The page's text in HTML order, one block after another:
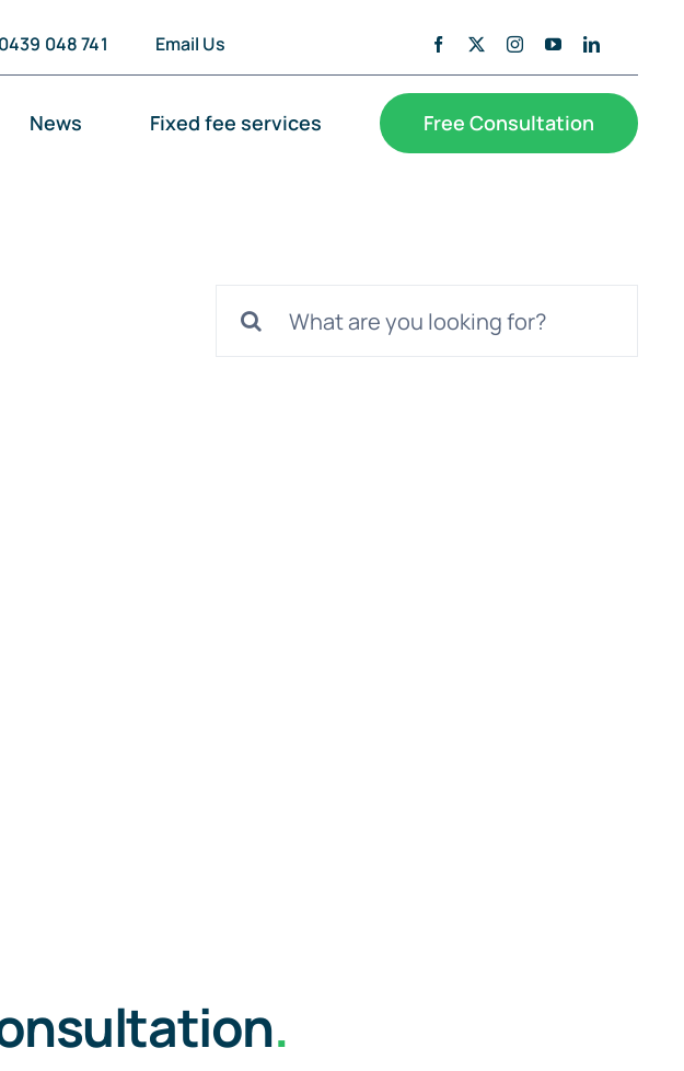
0439 048 741 Email Us
News Fixed fee services Free Consultation
.